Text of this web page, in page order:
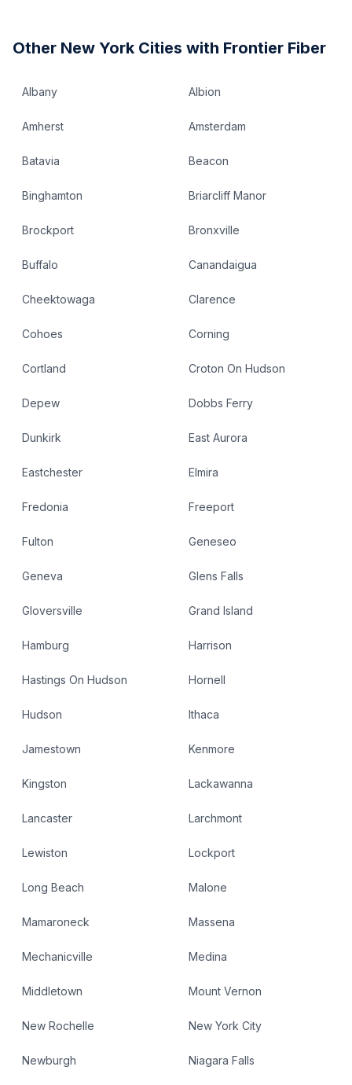
Other New York Cities with Frontier Fiber
Albany Albion
Amherst Amsterdam
Batavia Beacon
Binghamton Briarcliff Manor
Brockport Bronxville
Buffalo Canandaigua
Cheektowaga Clarence
Cohoes Corning
Cortland Croton On Hudson
Depew Dobbs Ferry
Dunkirk East Aurora
Eastchester Elmira
Fredonia Freeport
Fulton Geneseo
Geneva Glens Falls
Gloversville Grand Island
Hamburg Harrison
Hastings On Hudson Hornell
Hudson Ithaca
Jamestown Kenmore
Kingston Lackawanna
Lancaster Larchmont
Lewiston Lockport
Long Beach Malone
Mamaroneck Massena
Mechanicville Medina
Middletown Mount Vernon
New Rochelle New York City
Newburgh Niagara Falls